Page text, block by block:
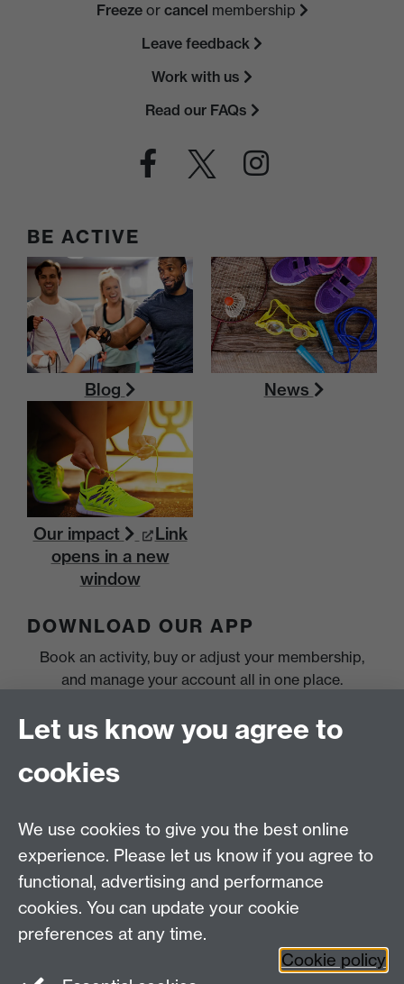
Freezeor cancel membership
Leave feedback
Work with us
Read our FAQs
BE ACTIVE
Blog News
Our impact
Link
opens in a new
window
DOWNLOAD OUR APP
Book an activity, buy or adjust your membership,
and manage your account all in one place.
Let us know you agree to
cookies
We use cookies to give you the best online
experience. Please let us know if you agree to
functional, advertising and performance
cookies. You can update your cookie
preferences at any time.
Cookie policy